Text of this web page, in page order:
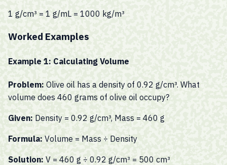
1 g/cm³ = 1 g/mL = 1000 kg/m³
Worked Examples
Example 1: Calculating Volume
Problem: Olive oil has a density of 0.92 g/cm³. What
volume does 460 grams of olive oil occupy?
Given: Density = 0.92 g/cm³, Mass = 460 g
Formula: Volume = Mass ÷ Density
Solution: V = 460 g ÷ 0.92 g/cm³ = 500 cm³